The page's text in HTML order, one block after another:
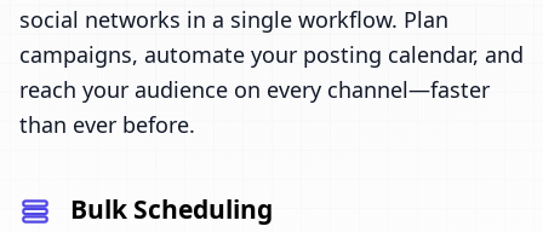
social networks in a single workflow. Plan
campaigns, automate your posting calendar, and
reach your audience on every channel—faster
than ever before.
Bulk Scheduling